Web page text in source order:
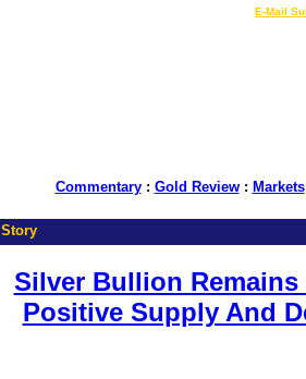
E-Mail
Commentary: Gold Review: Markets
Story
Silver Bullion Remains
Positive Supply And